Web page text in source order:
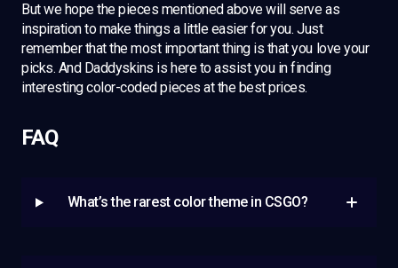
But we hope the pieces mentioned above will serve as
inspiration to make things a little easier for you. Just
remember that the most important thing is that you love your
picks. And Daddyskins is here to assist you in finding
interesting color-coded pieces at the best prices.
FAQ
What’s the rarest color theme in CSGO?